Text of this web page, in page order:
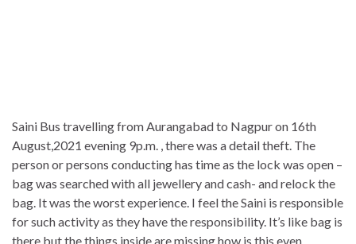
Saini Bus travelling from Aurangabad to Nagpur on 16th
August,2021 evening 9p.m. , there was a detail theft. The
person or persons conducting has time as the lock was open –
bag was searched with all jewellery and cash- and relock the
bag. It was the worst experience. I feel the Saini is responsible
for such activity as they have the responsibility. It’s like bag is
there but the things inside are missing how is this even